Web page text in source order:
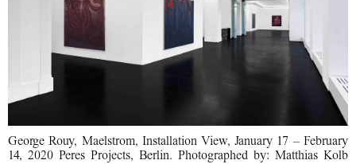
George Rouy, Maelstrom, Installation View, January 17 – February
14, 2020 Peres Projects, Berlin. Photographed by: Matthias Kolb